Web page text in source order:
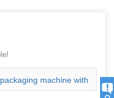
machine with